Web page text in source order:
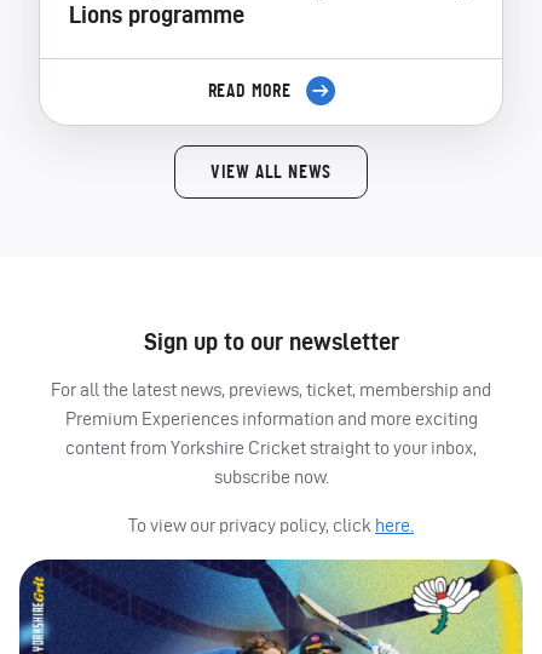
Lions programme
READ MORE
VIEW ALL NEWS
Sign up to our newsletter
For all the latest news, previews, ticket, membership and
Premium Experiences information and more exciting
content from Yorkshire Cricket straight to your inbox,
subscribe now.
To view our privacy policy, click here.